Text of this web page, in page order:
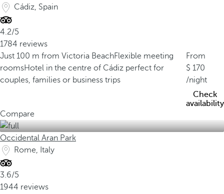
Cádiz, Spain
4.2/5
1784 reviews
Just 100 m from Victoria BeachFlexible meeting
roomsHotel in the centre of Cádiz perfect for
couples, families or business trips
From
170
/night
Check
availability
Compare
Occidental Aran Park
Rome, Italy
3.6/5
1944 reviews